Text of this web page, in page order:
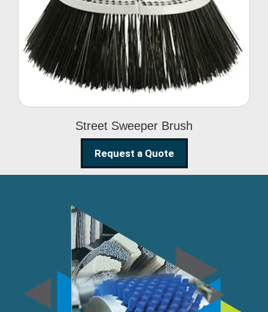
Street Sweeper Brush
Street Sweeper Brush
Request a Quote